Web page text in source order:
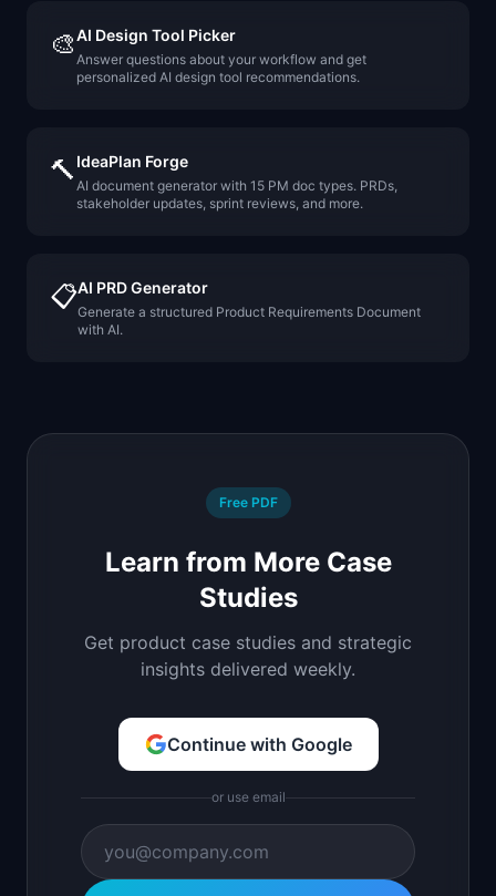
🎨AI Design Tool Picker
Answer questions about your workflow and get
personalized AI design tool recommendations.
🔨 IdeaPlan Forge
AI document generator with 15 PM doc types. PRDs,
stakeholder updates, sprint reviews, and more.
📋AI PRD Generator
Generate a structured Product Requirements Document
with AI.
Free PDF
Learn from More Case
Studies
Get product case studies and strategic
insights delivered weekly.
Continue with Google
or use email